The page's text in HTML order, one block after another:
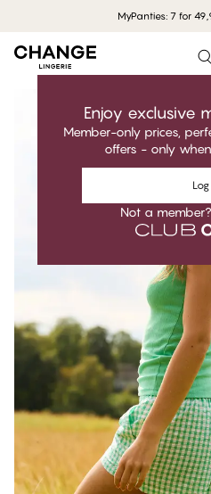
MyPanties: 7 for
Enjoy exclusive
Member-only prices,
offers - only
Not a member?